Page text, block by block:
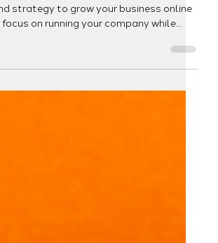
agencies handle SEO, ads,
on running your company while
leads and results.